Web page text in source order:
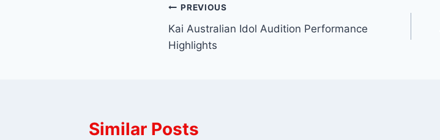
Post
navigation
PREVIOUS
Kai Australian Idol Audition Performance
Highlights
Similar Posts